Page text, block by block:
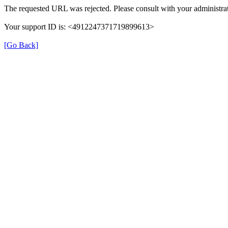
The requested URL was rejected. Please consult with your
Your support ID is: <4912247371719899613>
[Go Back]